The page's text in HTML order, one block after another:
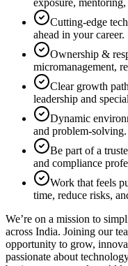
exposure,
Cutting-edge
ahead in your career.
Ownership &
micromanagement,
Clear growth
leadership and
Dynamic
and problem-solving.
Be part of a
and compliance
Work that feels
time, reduce risks,
We’re on a mission to
across India. Joining our
opportunity to grow,
passionate about